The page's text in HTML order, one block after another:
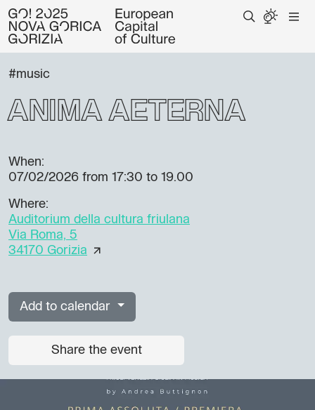
#music
ANIMA AETERNA
When:
07/02/2026 from 17:30 to 19.00
Where:
Auditorium della cultura friulana
Via Roma, 5
34170 Gorizia
Add to calendar
Share the event